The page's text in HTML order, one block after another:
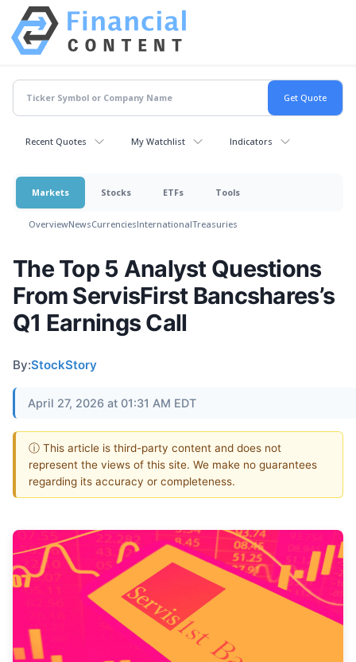
Recent Quotes My Watchlist Indicators
Markets Stocks ETFs Tools
OverviewNewsCurrenciesInternationalTreasuries
The Top 5 Analyst Questions
From ServisFirst Bancshares’s
Q1 Earnings Call
By:StockStory
April 27, 2026 at 01:31 AM EDT
ⓘ This article is third-party content and does not
represent the views of this site. We make no guarantees
regarding its accuracy or completeness.